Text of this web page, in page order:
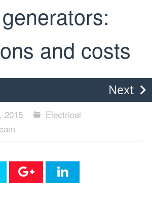
and costs
Next
2015
Electrical